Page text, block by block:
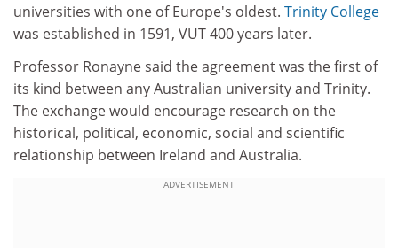
universities with one of Europe's oldest. Trinity College
was established in 1591, VUT 400 years later.
Professor Ronayne said the agreement was the first of
its kind between any Australian university and Trinity.
The exchange would encourage research on the
historical, political, economic, social and scientific
relationship between Ireland and Australia.
ADVERTISEMENT